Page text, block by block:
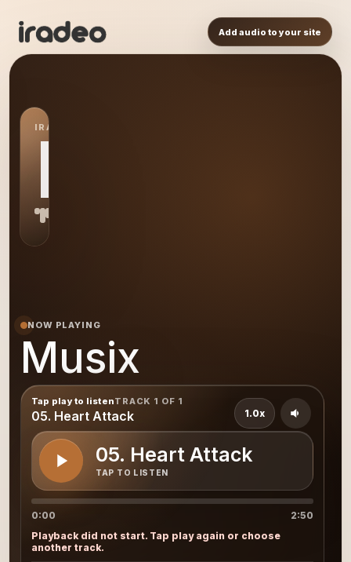
Add audio to your site
IRADEO STATION
MU
NOW PLAYING
Musix
Tap play to listenTRACK 1 OF 1
05. Heart Attack
05. Heart Attack
TAP TO LISTEN
1.0x
0:00
2:50
Playback did not start. Tap play again or choose
another track.